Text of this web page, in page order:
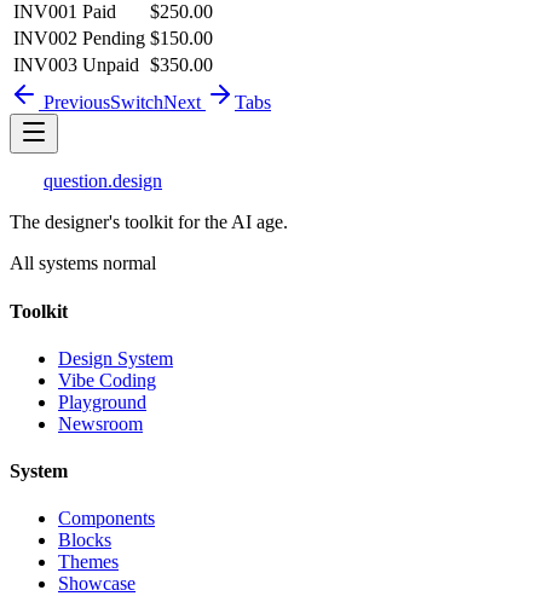
INV001 Paid
$250.00
INV002 Pending $150.00
INV003 Unpaid $350.00
PreviousSwitchNext Tabs
question.design
The designer's toolkit for the AI age.
All systems normal
Toolkit
Design System
Vibe Coding
Playground
Newsroom
System
Components
Blocks
Themes
Showcase